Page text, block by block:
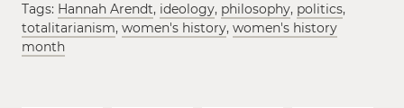
Tags: Hannah Arendt, ideology, philosophy, politics,
totalitarianism, women's history, women's history
month